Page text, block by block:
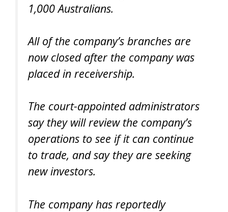
1,000 Australians.
All of the company’s branches are
now closed after the company was
placed in receivership.
The court-appointed administrators
say they will review the company’s
operations to see if it can continue
to trade, and say they are seeking
new investors.
The company has reportedly